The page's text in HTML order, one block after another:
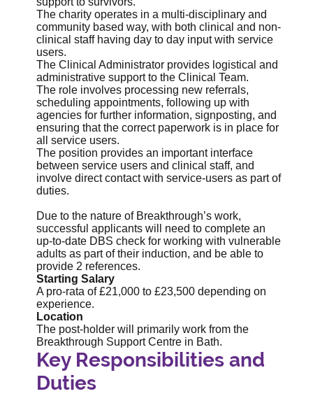
The charity operates in a multi-disciplinary and
community based way, with both clinical and non-
clinical staff having day to day input with service
users.
The Clinical Administrator provides logistical and
administrative support to the Clinical Team.
The role involves processing new referrals,
scheduling appointments, following up with
agencies for further information, signposting, and
ensuring that the correct paperwork is in place for
all service users.
The position provides an important interface
between service users and clinical staff, and
involve direct contact with service-users as part of
duties.
Due to the nature of Breakthrough’s work,
successful applicants will need to complete an
up-to-date DBS check for working with vulnerable
adults as part of their induction, and be able to
provide 2 references.
Starting Salary
A pro-rata of £21,000 to £23,500 depending on
experience.
Location
The post-holder will primarily work from the
Breakthrough Support Centre in Bath.
Key Responsibilities and
Duties